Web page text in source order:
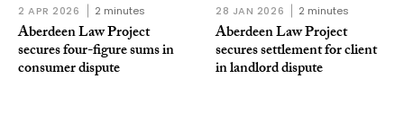
2 APR 2026 2 minutes
Aberdeen Law Project
secures four-figure sums in
consumer dispute
28 JAN 2026 2 minutes
Aberdeen Law Project
secures settlement for client
in landlord dispute